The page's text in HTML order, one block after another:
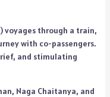
voyages through a train,
with co-passengers.
and stimulating
Naga Chaitanya, and